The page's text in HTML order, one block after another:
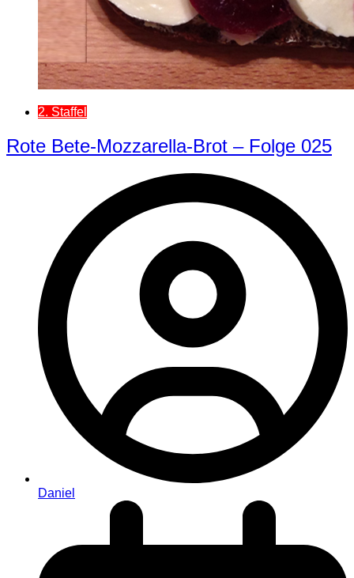
2. Staffel
Rote Bete-Mozzarella-Brot – Folge 025
Daniel